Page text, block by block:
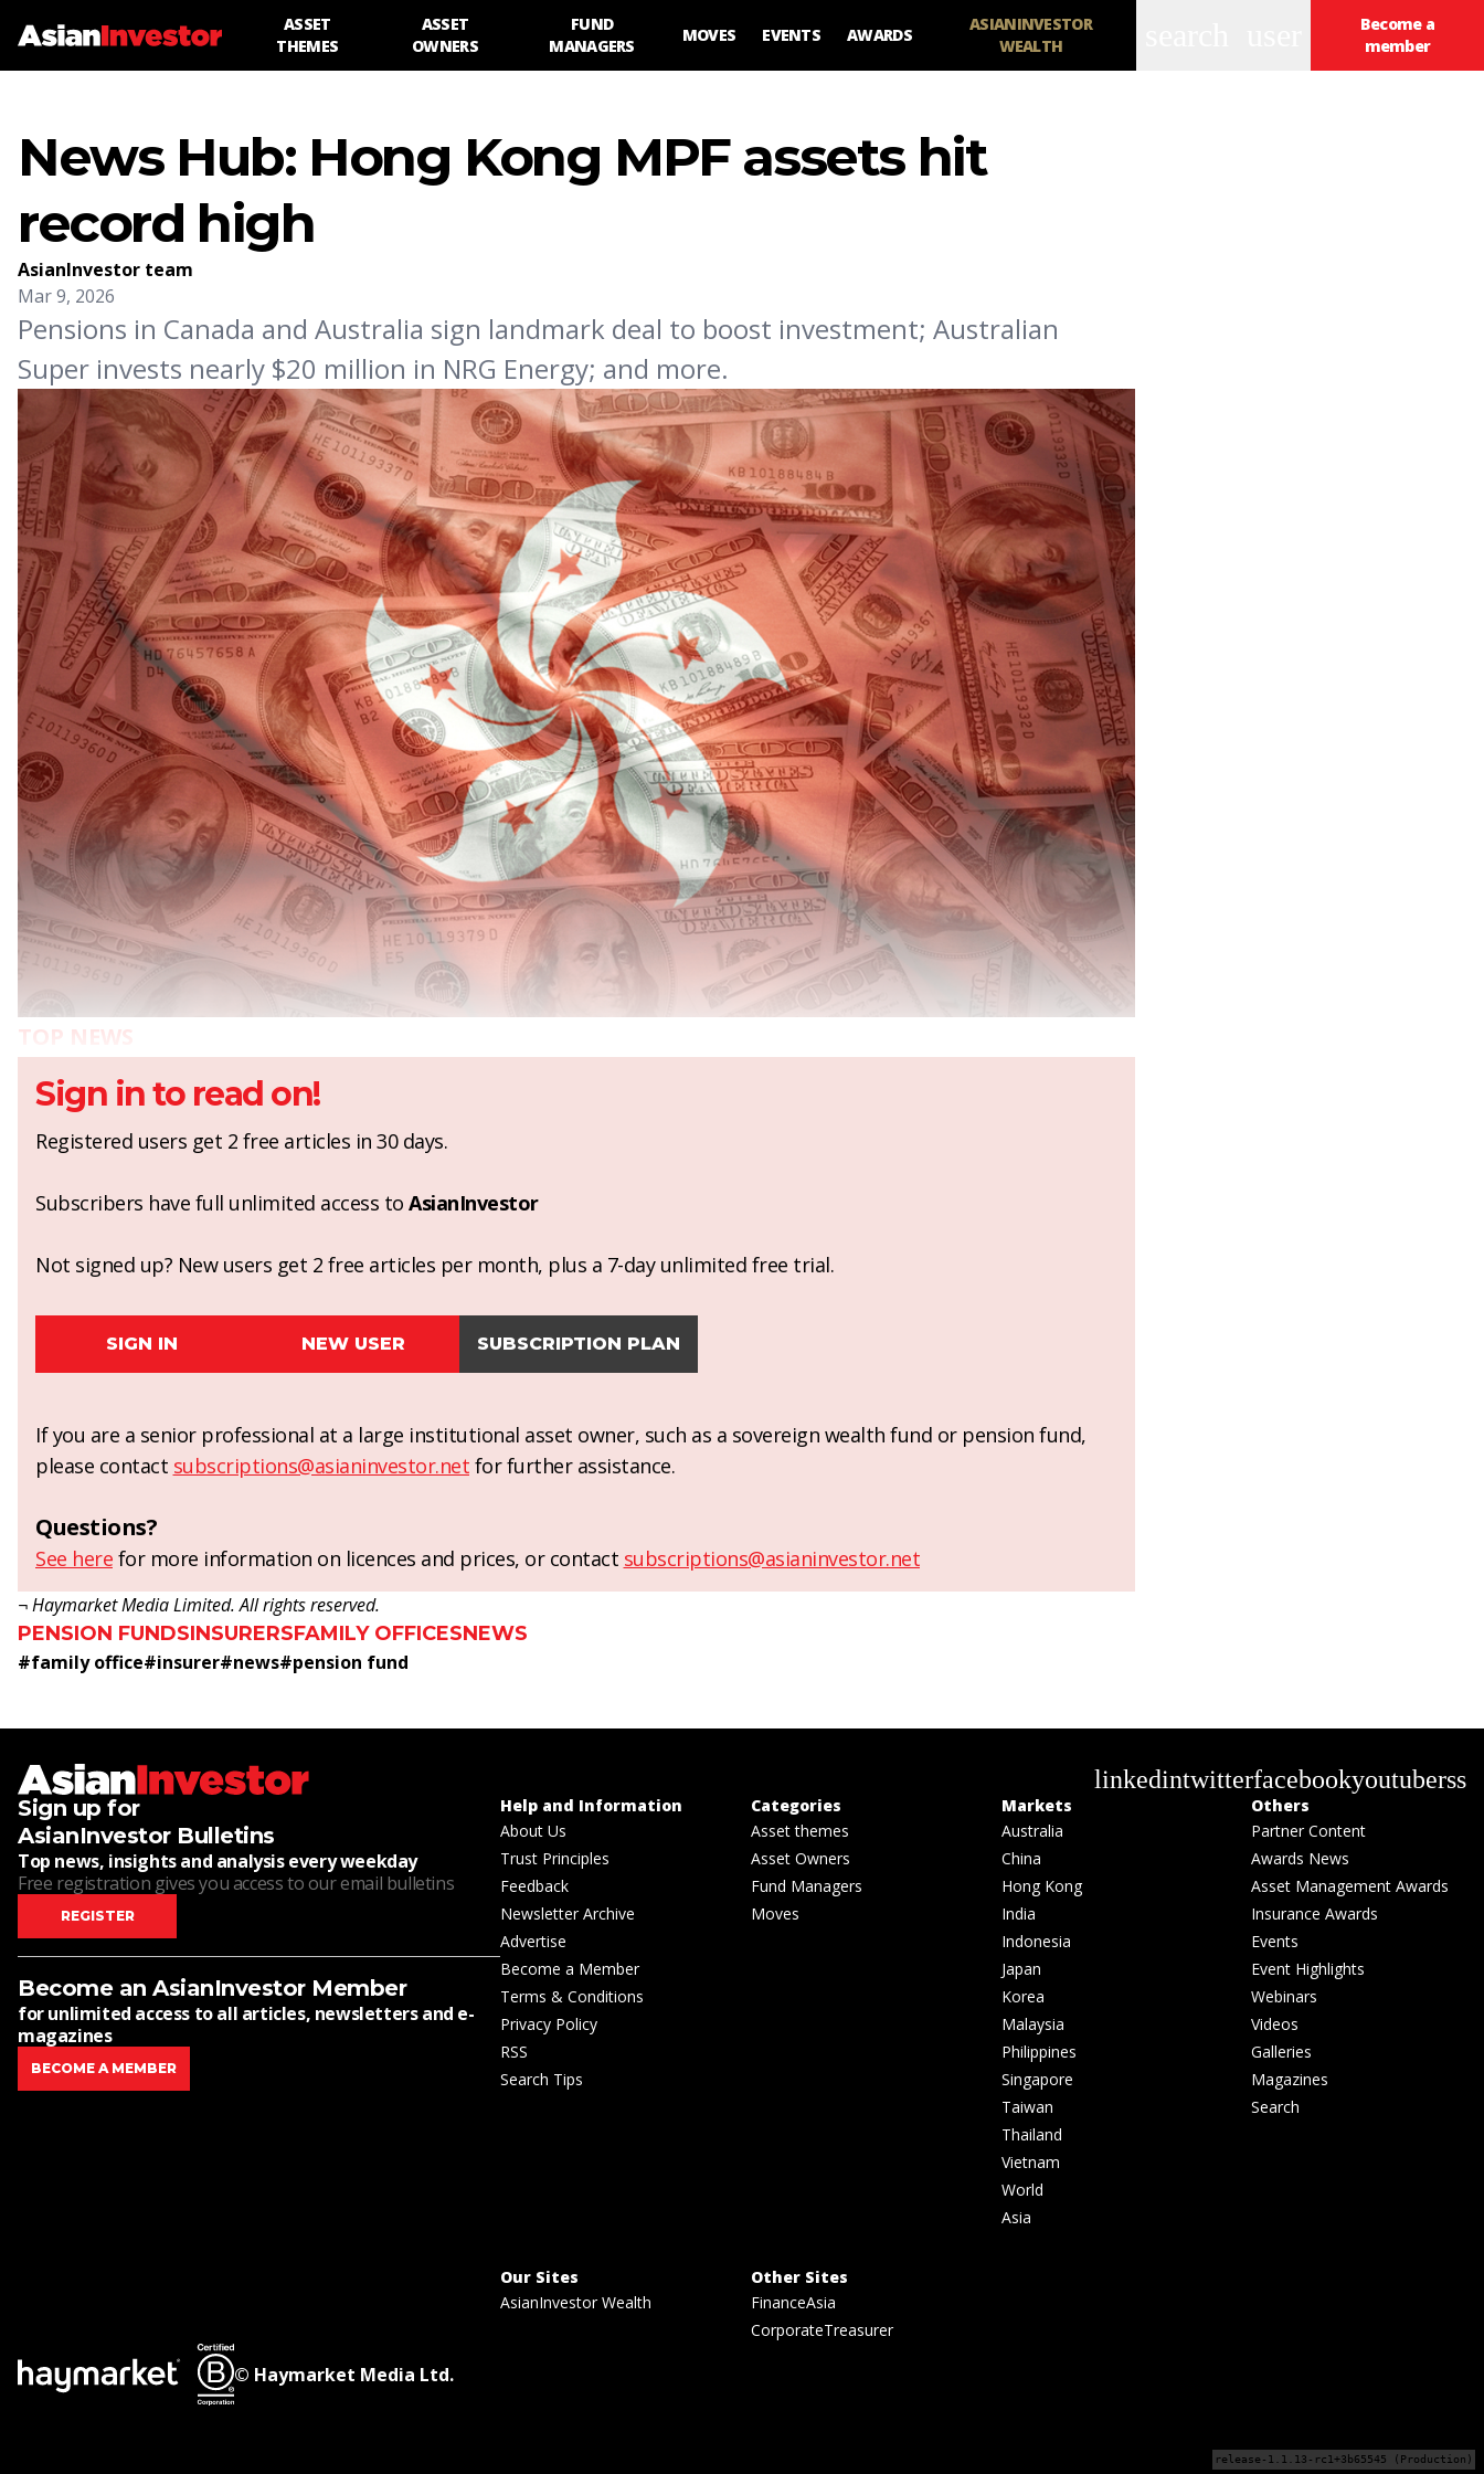
ASSET
THEMES
ASSET
OWNERS
FUND
MANAGERS
MOVES EVENTS AWARDS
ASIANINVESTOR
WEALTH
Become a
member
News Hub: Hong Kong MPF assets hit
record high
AsianInvestor team
Mar 9, 2026
Pensions in Canada and Australia sign landmark deal to boost investment; Australian
Super invests nearly $20 million in NRG Energy; and more.
TOP NEWS
Sign in to read on!
Registered users get 2 free articles in 30 days.
Subscribers have full unlimited access to AsianInvestor
Not signed up? New users get 2 free articles per month, plus a 7-day unlimited free trial.
SIGN IN NEW USER SUBSCRIPTION PLAN
If you are a senior professional at a large institutional asset owner, such as a sovereign wealth fund or pension fund,
please contact subscriptions@asianinvestor.net for further assistance.
Questions?
See here for more information on licences and prices, or contact subscriptions@asianinvestor.net
¬ Haymarket Media Limited. All rights reserved.
PENSION FUNDSINSURERSFAMILY OFFICESNEWS
#family office#insurer#news#pension fund
linkedintwitterfacebookyoutuberss
Sign up for
AsianInvestor Bulletins
Top news, insights and analysis every weekday
Free registration gives you access to our email bulletins
REGISTER
Become an AsianInvestor Member
for unlimited access to all articles, newsletters and e-
magazines
BECOME A MEMBER
Help and Information
About Us
Trust Principles
Feedback
Newsletter Archive
Advertise
Become a Member
Terms & Conditions
Privacy Policy
RSS
Search Tips
Categories
Asset themes
Asset Owners
Fund Managers
Moves
Markets
Australia
China
Hong Kong
India
Indonesia
Japan
Korea
Malaysia
Philippines
Singapore
Taiwan
Thailand
Vietnam
World
Asia
Others
Partner Content
Awards News
Asset Management Awards
Insurance Awards
Events
Event Highlights
Webinars
Videos
Galleries
Magazines
Search
Our Sites
AsianInvestor Wealth
Other Sites
FinanceAsia
CorporateTreasurer
© Haymarket Media Ltd.